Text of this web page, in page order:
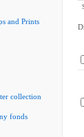
and Prints
collection
fonds